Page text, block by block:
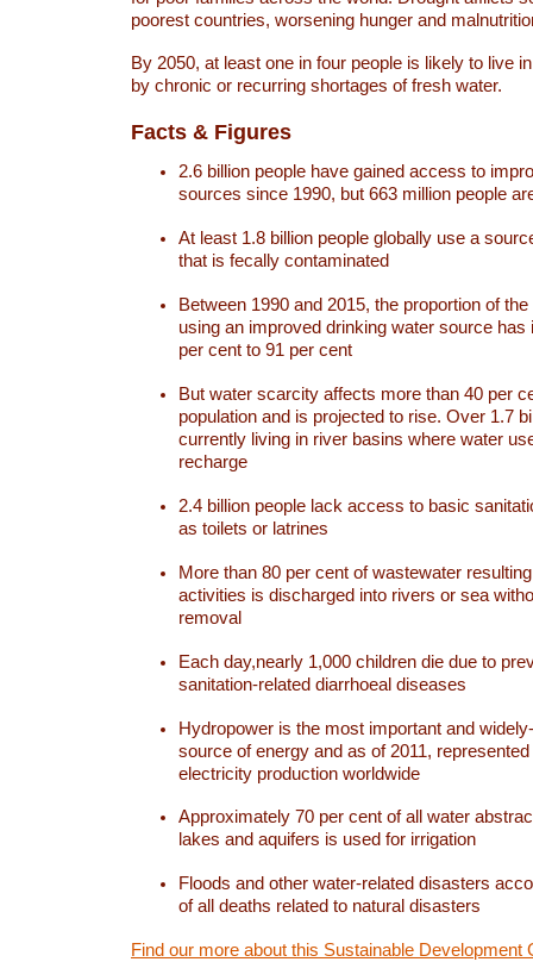
poorest countries, worsening hunger and
By 2050, at least one in four people is likely to live
by chronic or recurring shortages of fresh water.
Facts & Figures
2.6 billion people have gained access to
sources since 1990, but 663 million people
At least 1.8 billion people globally use a
that is fecally contaminated
Between 1990 and 2015, the proportion of
using an improved drinking water source has
per cent to 91 per cent
But water scarcity affects more than 40 per
population and is projected to rise. Over 1.7
currently living in river basins where water
recharge
2.4 billion people lack access to basic
as toilets or latrines
More than 80 per cent of wastewater
activities is discharged into rivers or sea
removal
Each day,nearly 1,000 children die due to
sanitation-related diarrhoeal diseases
Hydropower is the most important and
source of energy and as of 2011,
electricity production worldwide
Approximately 70 per cent of all water
lakes and aquifers is used for irrigation
Floods and other water-related disasters
of all deaths related to natural disasters
Find our more about this Sustainable Development